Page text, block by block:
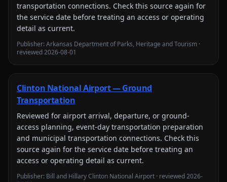
transportation connections. Check this source again for
the service date before treating an access or operating
detail as current.
Publisher:Arkansas Department of Parks, Heritage and Tourism ·
reviewed2026-08-01
Clinton National Airport — Ground
Transportation
Reviewed for airport arrival, departure, or ground-
access planning, event-day transportation preparation
and municipal transportation connections. Check this
source again for the service date before treating an
access or operating detail as current.
Publisher: Bill and Hillary Clinton National Airport · reviewed2026-